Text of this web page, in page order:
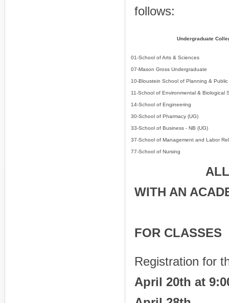
follows:
Undergraduate
01-School of Arts & Sciences
07-Mason Gross Undergraduate
10-Bloustein School of Planning & Public
11-School of Environmental & Biological
14-School of Engineering
30-School of Pharmacy (UG)
33-School of Business - NB (UG)
37-School of Management and Labor
77-School of Nursing
ALL
WITH AN
FOR CLASSES
Registration for
April 20th at